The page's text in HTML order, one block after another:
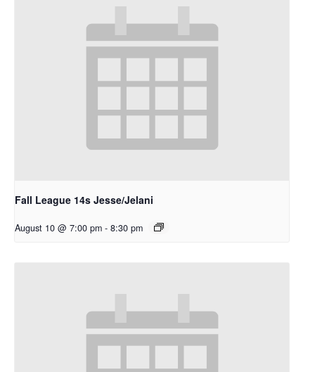
Fall League 14s Jesse/Jelani
August 10 @ 7:00 pm - 8:30 pm